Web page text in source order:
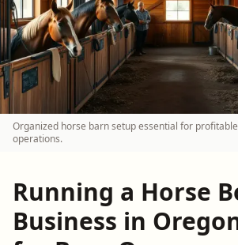
Organized horse barn setup essential for
operations.
Running a Horse
Business in